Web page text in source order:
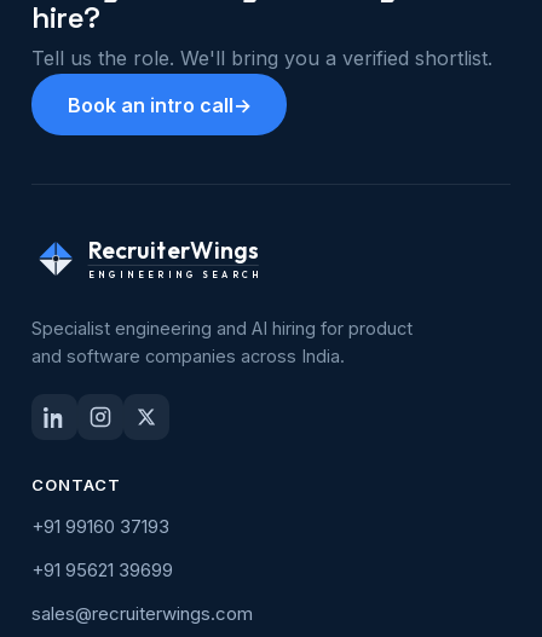
hire?
Tell us the role. We'll bring you a verified shortlist.
Book an intro call→
RecruiterWings
ENGINEERING SEARCH
Specialist engineering and AI hiring for product
and software companies across India.
CONTACT
+91 99160 37193
+91 95621 39699
sales@recruiterwings.com